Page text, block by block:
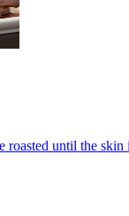
until the